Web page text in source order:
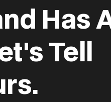
Has
Tell